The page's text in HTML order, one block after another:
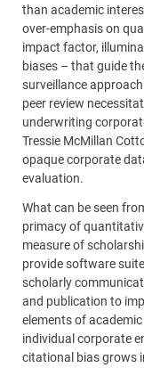
than academic
over-emphasis on
impact factor,
biases – that guide
surveillance
peer review
underwriting
Tressie McMillan
opaque corporate
evaluation.
What can be seen
primacy of
measure of
provide software
scholarly
and publication to
elements of
individual corporate
citational bias grows